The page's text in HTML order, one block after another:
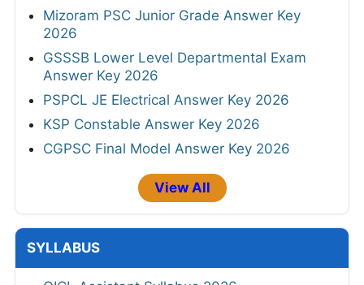
Mizoram PSC Junior Grade Answer Key
2026
GSSSB Lower Level Departmental Exam
Answer Key 2026
PSPCL JE Electrical Answer Key 2026
KSP Constable Answer Key 2026
CGPSC Final Model Answer Key 2026
View All
SYLLABUS